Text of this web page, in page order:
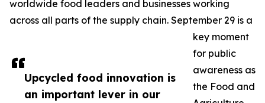
Upcycled food innovation is
an important lever in our
worldwide food leaders and businesses working
across all parts of the supply chain. September 29 is a
key moment
for public
awareness as
the Food and